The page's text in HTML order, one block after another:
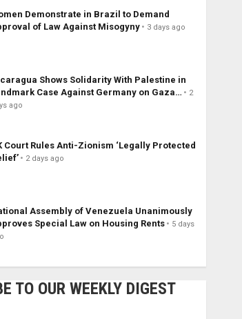
Demonstrate in Brazil to Demand
of Law Against Misogyny
3 days ago
Shows Solidarity With Palestine in
Case Against Germany on Gaza…
2
ago
Court Rules Anti-Zionism ‘Legally Protected
2 days ago
Assembly of Venezuela Unanimously
Special Law on Housing Rents
5 days
TO OUR WEEKLY DIGEST